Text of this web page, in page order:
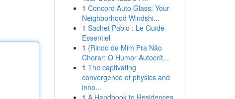
1 Concord Auto Glass: Your
Neighborhood Windshi...
1 Sachet Pablo : Le Guide
Essentiel
1 {Rindo de Mim Pra Não
Chorar: O Humor Autocrít...
1 The captivating
convergence of physics and
inno...
1 A Handbook to Residences